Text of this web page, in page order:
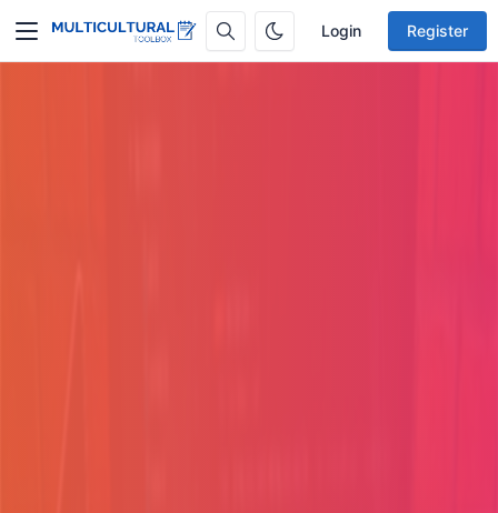
Login Register